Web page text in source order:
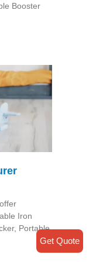
Booster
Iron
Portable
Get Quote